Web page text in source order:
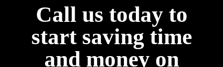
Call us today to
start saving time
and money on